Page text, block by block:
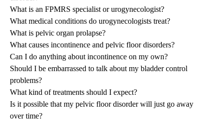
What is an FPMRS specialist or urogynecologist?
What medical conditions do urogynecologists treat?
What is pelvic organ prolapse?
What causes incontinence and pelvic floor disorders?
Can I do anything about incontinence on my own?
Should I be embarrassed to talk about my bladder control
problems?
What kind of treatments should I expect?
Is it possible that my pelvic floor disorder will just go away
over time?